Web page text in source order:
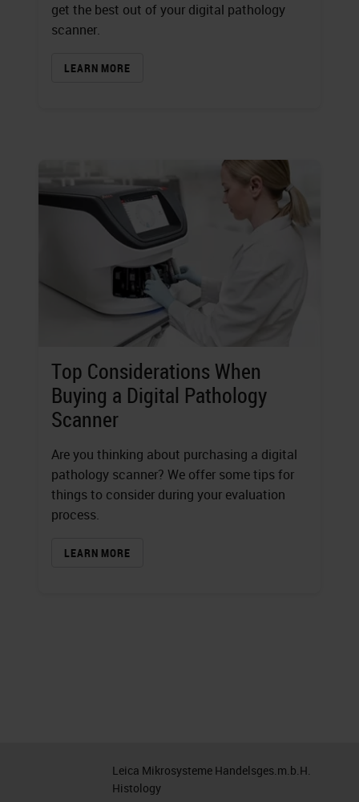
get the best out of your digital pathology
scanner.
LEARN MORE
Top Considerations When
Buying a Digital Pathology
Scanner
Are you thinking about purchasing a digital
pathology scanner? We offer some tips for
things to consider during your evaluation
process.
LEARN MORE
Leica Mikrosysteme Handelsges.m.b.H.
Histology